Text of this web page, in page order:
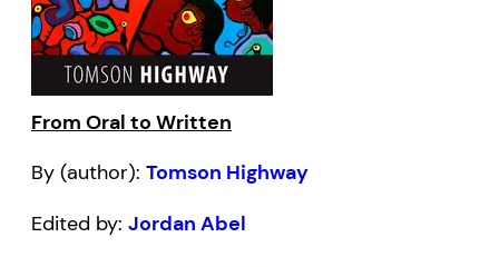
From Oral to Written
By (author): Tomson Highway
Edited by: Jordan Abel